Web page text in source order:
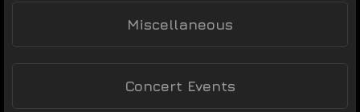
Miscellaneous
Concert Events